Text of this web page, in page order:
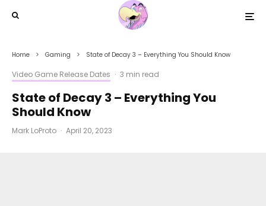
Home Gaming State of Decay 3 – Everything You Should Know
Video Game Release Dates · 3 min read
State of Decay 3 – Everything You
Should Know
Mark LoProto · April 20, 2023